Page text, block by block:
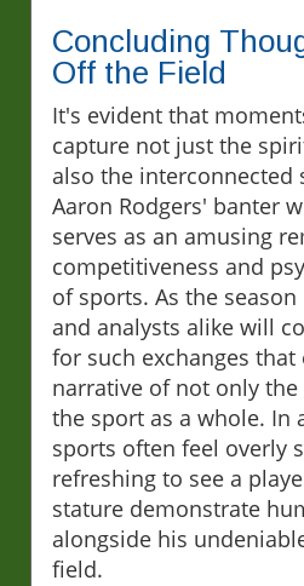
Concluding
Off the Field
It's evident that
capture not just the
also the interconnected
Aaron Rodgers' banter
serves as an amusing
competitiveness and
of sports. As the
and analysts alike will
for such exchanges
narrative of not only
the sport as a whole. In
sports often feel overly
refreshing to see a
stature demonstrate
alongside his
field.